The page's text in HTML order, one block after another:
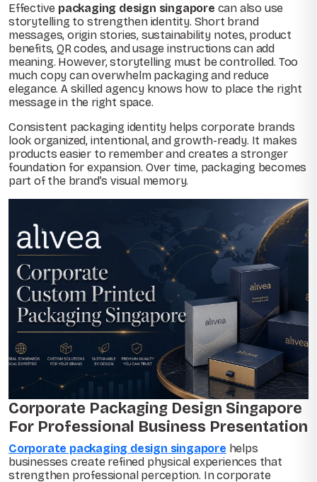
Effective packaging design singapore can also use
storytelling to strengthen identity. Short brand
messages, origin stories, sustainability notes, product
benefits, QR codes, and usage instructions can add
meaning. However, storytelling must be controlled. Too
much copy can overwhelm packaging and reduce
elegance. A skilled agency knows how to place the right
message in the right space.
Consistent packaging identity helps corporate brands
look organized, intentional, and growth-ready. It makes
products easier to remember and creates a stronger
foundation for expansion. Over time, packaging becomes
part of the brand’s visual memory.
Corporate Packaging Design Singapore
For Professional Business Presentation
Corporate packaging design singapore helps
businesses create refined physical experiences that
strengthen professional perception. In corporate